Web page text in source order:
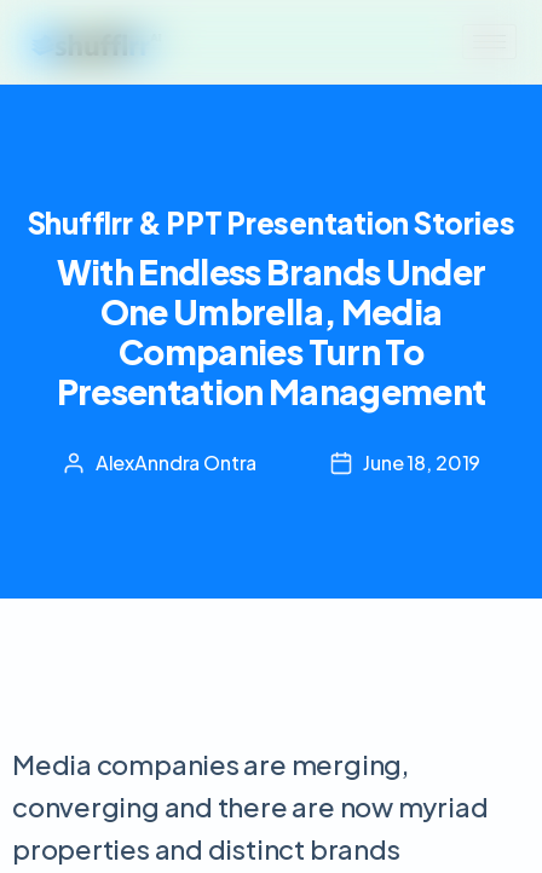
Shufflrr & PPT Presentation Stories
With Endless Brands Under
One Umbrella, Media
Companies Turn To
Presentation Management
AlexAnndra Ontra June 18, 2019
Media companies are merging,
converging and there are now myriad
properties and distinct brands